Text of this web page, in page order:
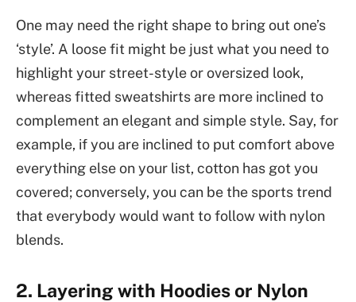
One may need the right shape to bring out one’s
‘style’. A loose fit might be just what you need to
highlight your street-style or oversized look,
whereas fitted sweatshirts are more inclined to
complement an elegant and simple style. Say, for
example, if you are inclined to put comfort above
everything else on your list, cotton has got you
covered; conversely, you can be the sports trend
that everybody would want to follow with nylon
blends.
2. Layering with Hoodies or Nylon